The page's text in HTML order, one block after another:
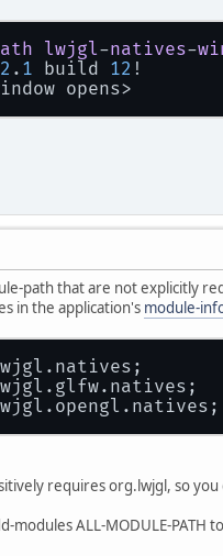
lwjgl-natives-
. 1 build 12 !
opens>
path that are not explicitly
in the application's module-
requires org.lwjgl, so
modules ALL-MODULE-